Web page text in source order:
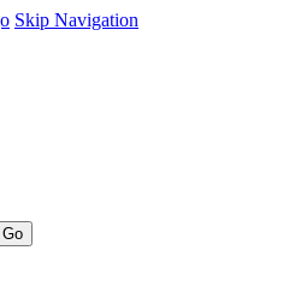
Skip Navigation